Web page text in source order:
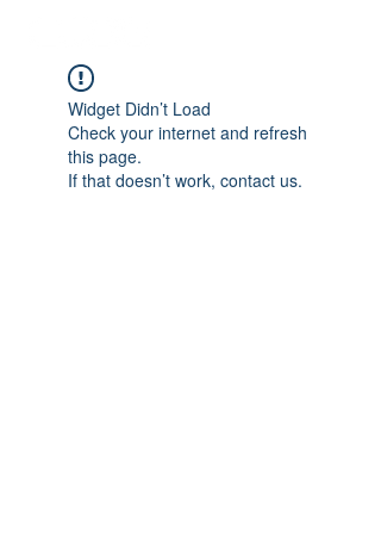
Widget Didn’t Load
Check your internet and refresh
this page.
If that doesn’t work, contact us.